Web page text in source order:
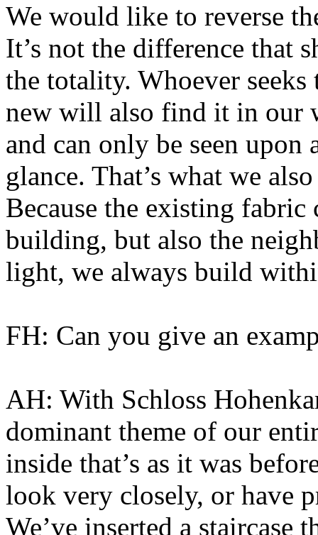
We would like to reverse
It’s not the difference that
the totality. Whoever
new will also find it in our
and can only be seen
glance. That’s what we
Because the existing
building, but also the
light, we always build
FH: Can you give an
AH: With Schloss
dominant theme of our
inside that’s as it was
look very closely, or have
We’ve inserted a staircase